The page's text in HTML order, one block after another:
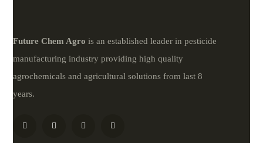
FutureChem Agro is an established leader in pesticide
manufacturing industry providing high quality
agrochemicals and agricultural solutions from last 8
years.